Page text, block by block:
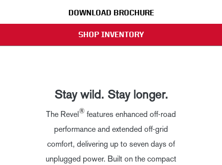
DOWNLOAD BROCHURE
SHOP INVENTORY
Stay wild. Stay longer.
The Revel® features enhanced off-road
performance and extended off-grid
comfort, delivering up to seven days of
unplugged power. Built on the compact